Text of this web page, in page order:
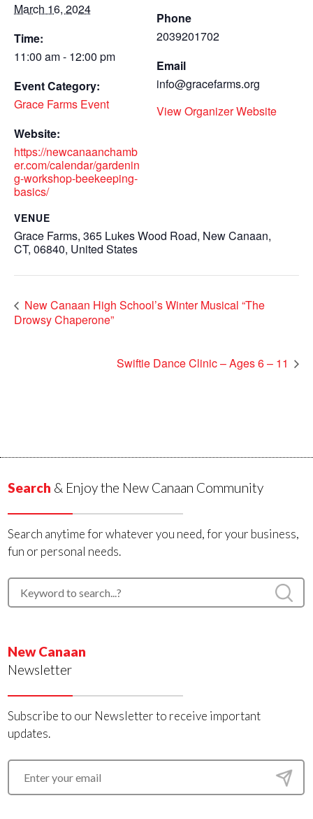
March 16, 2024
Time:
11:00 am - 12:00 pm
Event Category:
Grace Farms Event
Website:
https://newcanaanchamb
er.com/calendar/gardenin
g-workshop-beekeeping-
basics/
VENUE
Grace Farms, 365 Lukes Wood Road, New Canaan,
CT, 06840, United States
Phone
2039201702
Email
info@gracefarms.org
View Organizer Website
New Canaan High School’s Winter Musical “The
Drowsy Chaperone”
Swiftie Dance Clinic – Ages 6 – 11
Search & Enjoy the New Canaan Community
Search anytime for whatever you need, for your business,
fun or personal needs.
New Canaan
Newsletter
Subscribe to our Newsletter to receive important
updates.